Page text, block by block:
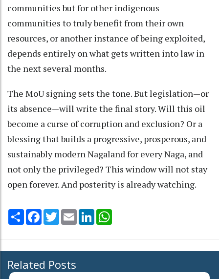
communities but for other indigenous
communities to truly benefit from their own
resources, or another instance of being exploited,
depends entirely on what gets written into law in
the next several months.
The MoU signing sets the tone. But legislation—or
its absence—will write the final story. Will this oil
become a curse of corruption and exclusion? Or a
blessing that builds a progressive, prosperous, and
sustainably modern Nagaland for every Naga, and
not only the privileged? This window will not stay
open forever. And posterity is already watching.
Share Facebook
TwitterEmail LinkedIn
Related Posts